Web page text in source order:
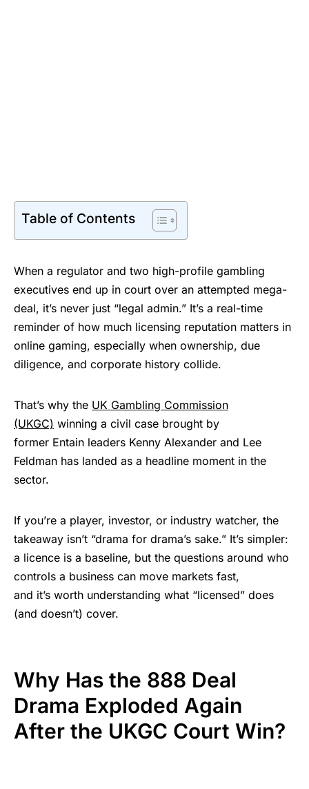
Table of Contents
When a regulator and two high-profile gambling
executives end up in court over an attempted mega-
deal, it’s never just “legal admin.” It’s a real-time
reminder of how much licensing reputation matters in
online gaming, especially when ownership, due
diligence, and corporate history collide.
That’s why the UK Gambling Commission
(UKGC) winning a civil case brought by
former Entain leaders Kenny Alexander and Lee
Feldman has landed as a headline moment in the
sector.
If you’re a player, investor, or industry watcher, the
takeaway isn’t “drama for drama’s sake.” It’s simpler:
a licence is a baseline, but the questions around who
controls a business can move markets fast,
and it’s worth understanding what “licensed” does
(and doesn’t) cover.
Why Has the 888 Deal
Drama Exploded Again
After the UKGC Court Win?